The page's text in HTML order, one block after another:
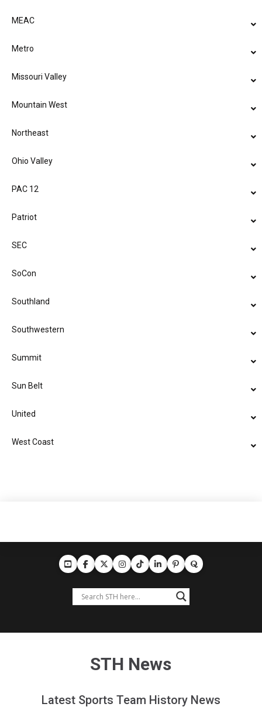
MEAC
Metro
Missouri Valley
Mountain West
Northeast
Ohio Valley
PAC 12
Patriot
SEC
SoCon
Southland
Southwestern
Summit
Sun Belt
United
West Coast
STH News
Latest Sports Team History News